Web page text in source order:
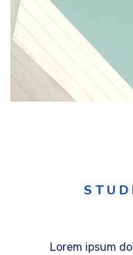
Lorem ipsum